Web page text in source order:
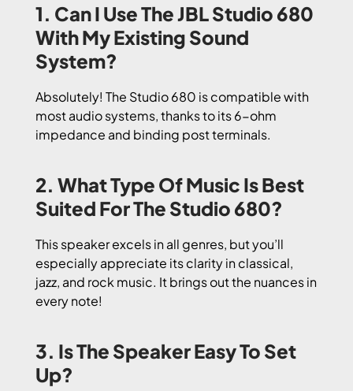
1. Can I Use The JBL Studio 680
With My Existing Sound
System?
Absolutely! The Studio 680 is compatible with
most audio systems, thanks to its 6-ohm
impedance and binding post terminals.
2. What Type Of Music Is Best
Suited For The Studio 680?
This speaker excels in all genres, but you’ll
especially appreciate its clarity in classical,
jazz, and rock music. It brings out the nuances in
every note!
3. Is The Speaker Easy To Set
Up?